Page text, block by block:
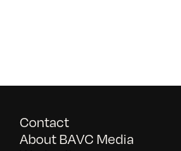
Contact
About BAVC Media